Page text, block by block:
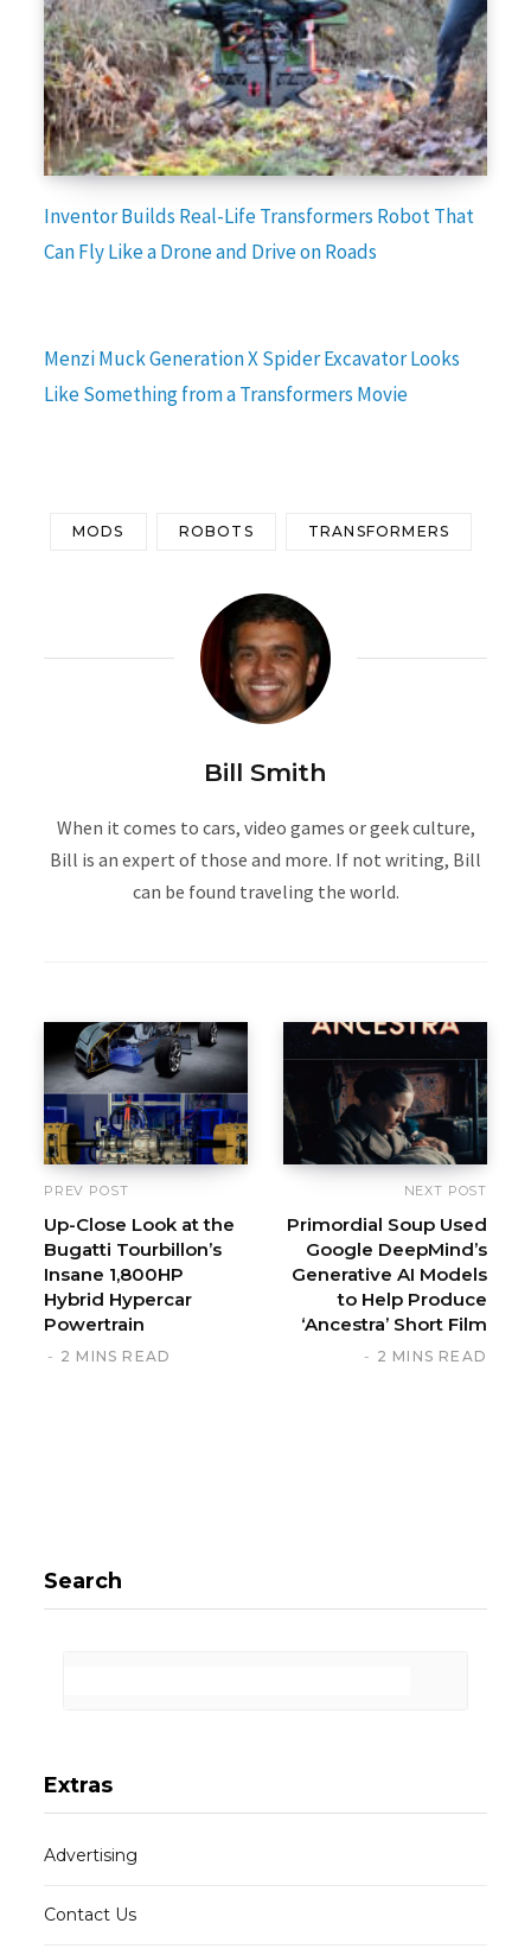
Inventor Builds Real-Life Transformers Robot That
Can Fly Like a Drone and Drive on Roads
Menzi Muck Generation X Spider Excavator Looks
Like Something from a Transformers Movie
MODS ROBOTS TRANSFORMERS
Bill Smith
When it comes to cars, video games or geek culture,
Bill is an expert of those and more. If not writing, Bill
can be found traveling the world.
PREV POST
Up-Close Look at the
Bugatti Tourbillon’s
Insane 1,800HP
Hybrid Hypercar
Powertrain
2 MINS READ
NEXT POST
Primordial Soup Used
Google DeepMind’s
Generative AI Models
to Help Produce
‘Ancestra’ Short Film
2 MINS READ
Search
Extras
Advertising
Contact Us